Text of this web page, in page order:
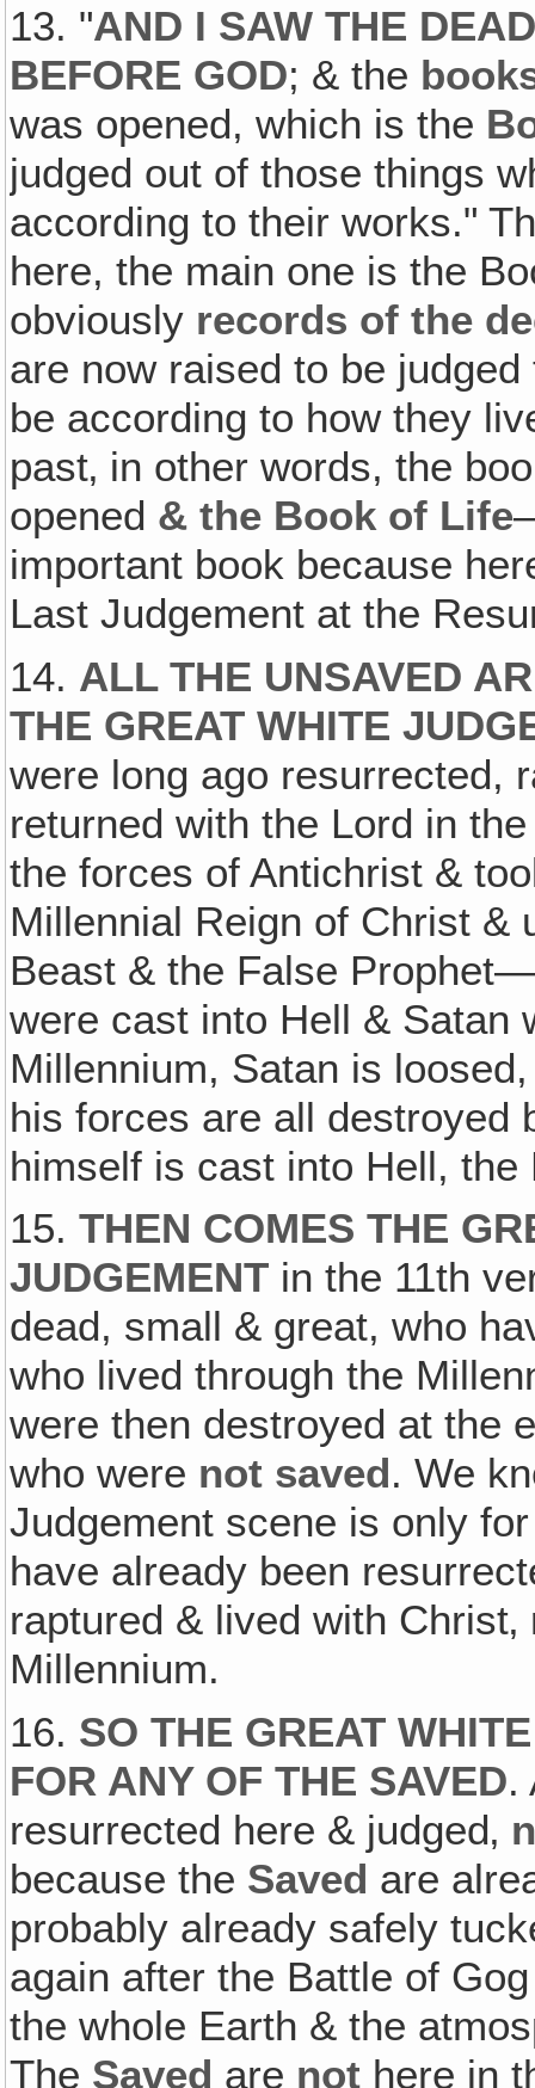
13. "AND I SAW THE
BEFORE GOD; & the
was opened, which is the
judged out of those things
according to their works."
here, the main one is the
obviously records of the
are now raised to be
be according to how they
past‚ in other words, the
opened & the Book of Life
important book because
Last Judgement at the
14. ALL THE UNSAVED
THE GREAT WHITE
were long ago resurrected,
returned with the Lord in
the forces of Antichrist &
Millennial Reign of Christ &
Beast & the False
were cast into Hell & Satan
Millennium, Satan is
his forces are all destroyed
himself is cast into Hell, the
15.THEN COMES THE
JUDGEMENT in the 11th
dead, small & great, who
who lived through the
were then destroyed at the
who were not saved. We
Judgement scene is only
have already been
raptured & lived with
Millennium.
16. SO THE GREAT
FOR ANY OF THE SAVED.
resurrected here & judged‚
because the Saved are
probably already safely
again after the Battle of
the whole Earth & the
The Saved are not here in